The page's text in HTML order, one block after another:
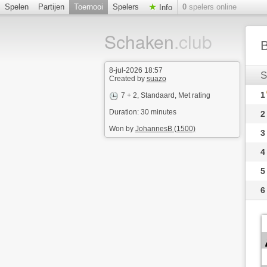
Spelen Partijen Toernooi Spelers Info 0 spelers online
Schaken.club
8-jul-2026 18:57
Created by suazo
7 + 2, Standaard, Met rating
Duration: 30 minutes
Won by JohannesB (1500)
1
2
3
4
5
6